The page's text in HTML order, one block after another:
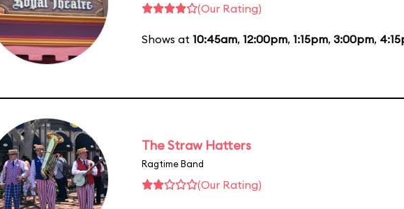
(Our Rating)
Shows at 10:45am, 12:00pm, 1:15pm, 3:00pm,
The Straw Hatters
Ragtime Band
(Our Rating)